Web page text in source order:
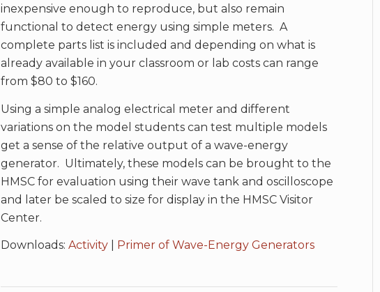
inexpensive enough to reproduce, but also remain
functional to detect energy using simple meters. A
complete parts list is included and depending on what is
already available in your classroom or lab costs can range
from $80 to $160.
Using a simple analog electrical meter and different
variations on the model students can test multiple models
get a sense of the relative output of a wave-energy
generator. Ultimately, these models can be brought to the
HMSC for evaluation using their wave tank and oscilloscope
and later be scaled to size for display in the HMSC Visitor
Center.
Downloads: Activity Primer of Wave-Energy Generators